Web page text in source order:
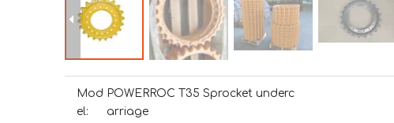
Mod
el:
POWERROC T35 Sprocket underc
arriage